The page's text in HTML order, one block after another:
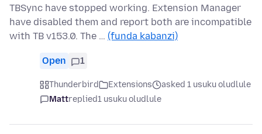
TBSync have stopped working. Extension Manager
have disabled them and report both are incompatible
with TB v153.0. The … (funda kabanzi)
Open 1
Thunderbird Extensions
asked 1 usuku oludlule
Mattreplied1 usuku oludlule